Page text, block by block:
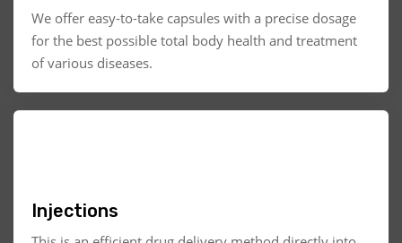
We offer easy-to-take capsules with a precise dosage
for the best possible total body health and treatment
of various diseases.
Injections